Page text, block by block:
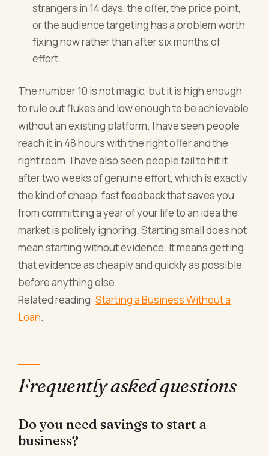
strangers in 14 days, the offer, the price point,
or the audience targeting has a problem worth
fixing now rather than after six months of
effort.
The number 10 is not magic, but it is high enough
to rule out flukes and low enough to be achievable
without an existing platform. I have seen people
reach it in 48 hours with the right offer and the
right room. I have also seen people fail to hit it
after two weeks of genuine effort, which is exactly
the kind of cheap, fast feedback that saves you
from committing a year of your life to an idea the
market is politely ignoring. Starting small does not
mean starting without evidence. It means getting
that evidence as cheaply and quickly as possible
before anything else.
Related reading:Starting a Business Without a
Loan.
Frequently asked questions
Do you need savings to start a
business?